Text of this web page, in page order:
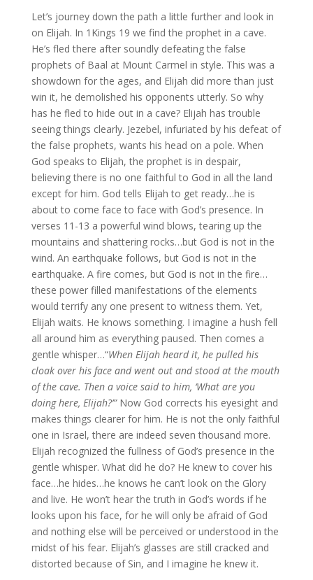
Let’s journey down the path a little further and look in
on Elijah. In 1Kings 19 we find the prophet in a cave.
He’s fled there after soundly defeating the false
prophets of Baal at Mount Carmel in style. This was a
showdown for the ages, and Elijah did more than just
win it, he demolished his opponents utterly. So why
has he fled to hide out in a cave? Elijah has trouble
seeing things clearly. Jezebel, infuriated by his defeat of
the false prophets, wants his head on a pole. When
God speaks to Elijah, the prophet is in despair,
believing there is no one faithful to God in all the land
except for him. God tells Elijah to get ready…he is
about to come face to face with God’s presence. In
verses 11-13 a powerful wind blows, tearing up the
mountains and shattering rocks…but God is not in the
wind. An earthquake follows, but God is not in the
earthquake. A fire comes, but God is not in the fire…
these power filled manifestations of the elements
would terrify any one present to witness them. Yet,
Elijah waits. He knows something. I imagine a hush fell
all around him as everything paused. Then comes a
gentle whisper…“When Elijah heard it, he pulled his
cloak over his face and went out and stood at the mouth
of the cave. Then a voice said to him, ‘What are you
doing here, Elijah?’” Now God corrects his eyesight and
makes things clearer for him. He is not the only faithful
one in Israel, there are indeed seven thousand more.
Elijah recognized the fullness of God’s presence in the
gentle whisper. What did he do? He knew to cover his
face…he hides…he knows he can’t look on the Glory
and live. He won’t hear the truth in God’s words if he
looks upon his face, for he will only be afraid of God
and nothing else will be perceived or understood in the
midst of his fear. Elijah’s glasses are still cracked and
distorted because of Sin, and I imagine he knew it.